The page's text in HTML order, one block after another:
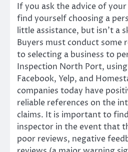
If you ask the advice of
find yourself choosing a
little assistance, but isn’t a
Buyers must conduct some
to selecting a business to
Inspection North Port,
Facebook, Yelp, and
companies today have
reliable references on the
claims. It is important to
inspector in the event that
poor reviews, negative